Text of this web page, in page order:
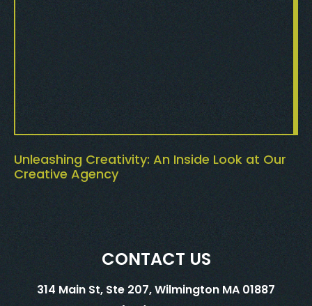
Unleashing Creativity: An Inside Look at Our
Creative Agency
CONTACT US
314 Main St, Ste 207, Wilmington MA 01887